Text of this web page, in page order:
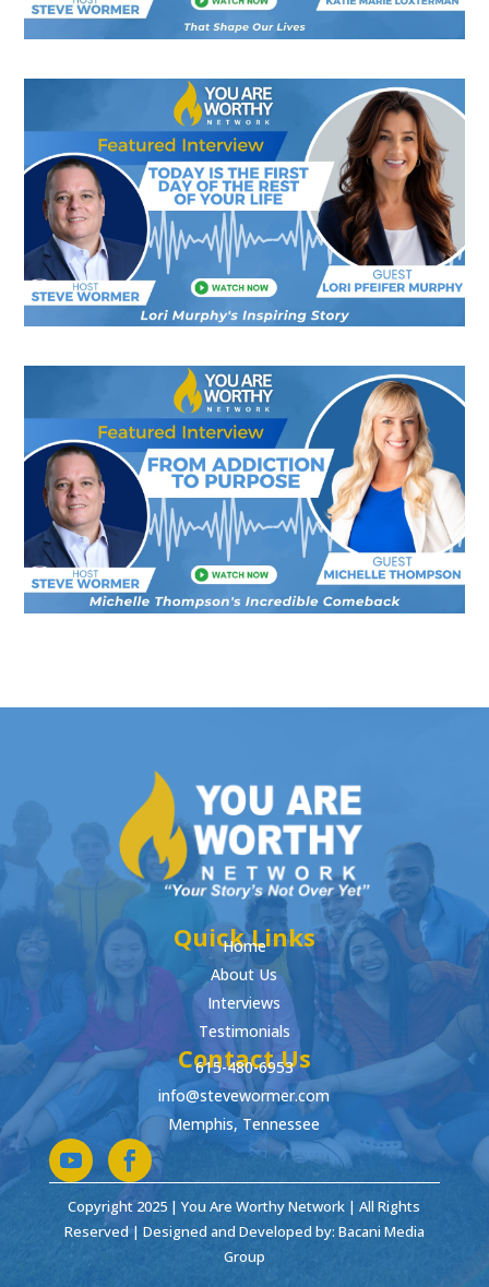
Quick Links
Home
About Us
Interviews
Testimonials
Contact Us
615-480-6953
info@stevewormer.com
Memphis, Tennessee
Copyright 2025 | You Are Worthy Network | All Rights
Reserved | Designed and Developed by: Bacani Media
Group